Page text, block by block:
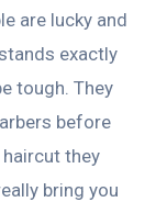
are lucky and
exactly
tough. They
before
they
bring you